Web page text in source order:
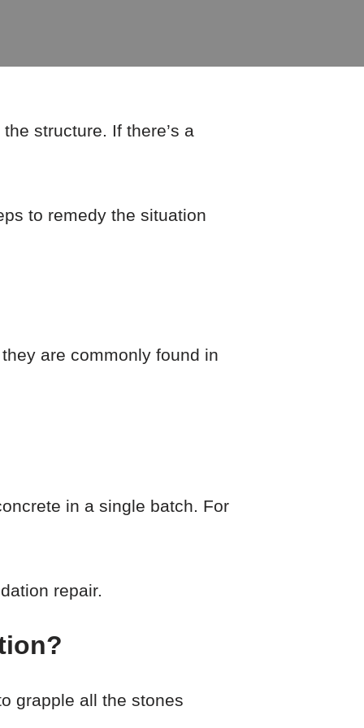
structure. If there’s a
to remedy the situation
are commonly found in
in a single batch. For
repair.
grapple all the stones